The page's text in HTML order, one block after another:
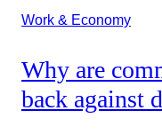
Work & Economy
Why are
back against